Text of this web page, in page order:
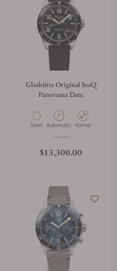
Glashütte Original SeaQ
Panorama Date
Material
Steel Movement Type
Automatic Case Diameter
43mm
Regular price
$13,300.00